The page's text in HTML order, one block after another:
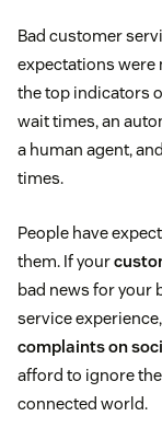
Bad customer
expectations were
the top indicators
wait times, an
a human agent,
times.
People have
them. If your
bad news for your
service
complaints on
afford to ignore
connected world.